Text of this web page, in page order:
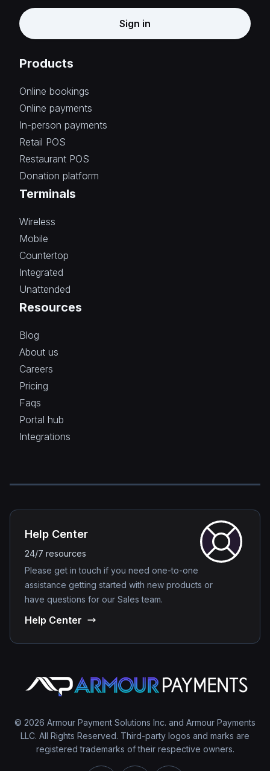
Products
Online bookings
Online payments
In-person payments
Retail POS
Restaurant POS
Donation platform
Terminals
Wireless
Mobile
Countertop
Integrated
Unattended
Resources
Blog
About us
Careers
Pricing
Faqs
Portal hub
Integrations
Sign in
© 2026 Armour Payment Solutions Inc. and Armour Payments
LLC. All Rights Reserved. Third-party logos and marks are
registered trademarks of their respective owners.
Help Center
24/7 resources
Please get in touch if you need one-to-one
assistance getting started with new products or
have questions for our Sales team.
Help Center